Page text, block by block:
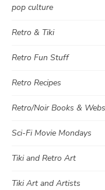
pop culture
Retro & Tiki
Retro Fun Stuff
Retro Recipes
Retro/Noir Books &
Sci-Fi Movie Mondays
Tiki and Retro Art
Tiki Art and Artists